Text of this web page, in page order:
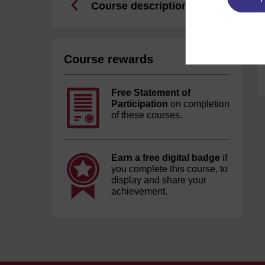
Course description
Course rewards
Free Statement of
Participation on completion
of these courses.
Earn a free digital badge if
you complete this course, to
display and share your
achievement.